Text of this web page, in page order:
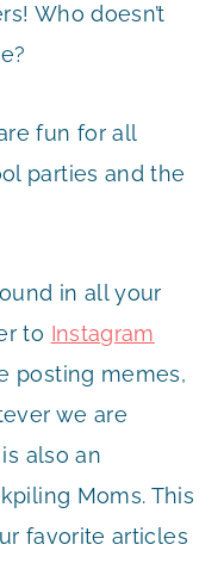
Who doesn’t
fun for all
parties and the
in all your
to Instagram
posting memes,
we are
is also an
Moms. This
favorite articles